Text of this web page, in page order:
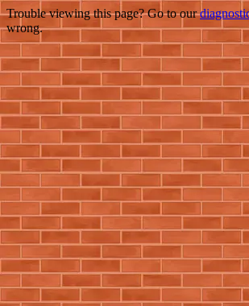
Trouble viewing this page? Go to our
wrong.